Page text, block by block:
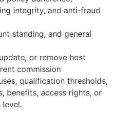
integrity, and anti-fraud
standing, and general
or remove host
commission
qualification thresholds,
benefits, access rights, or